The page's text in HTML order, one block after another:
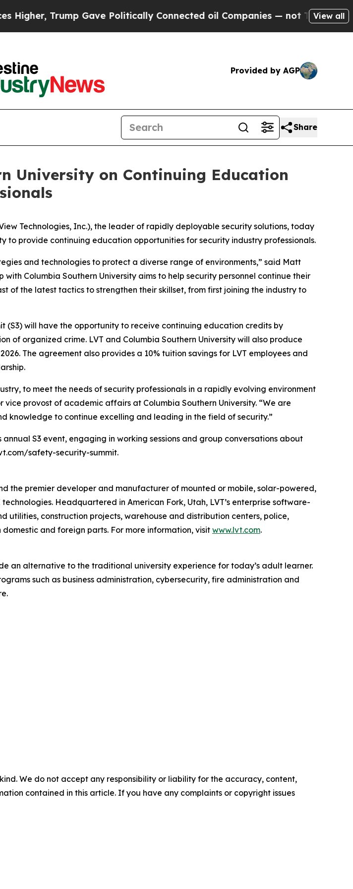
Trump Gave Politically Connected oil Companies — not Taxpayers — the
View all
Provided by AGP
Share
University on Continuing Education
Technologies, Inc.), the leader of rapidly deployable security solutions, today
to provide continuing education opportunities for security industry professionals.
and technologies to protect a diverse range of environments,” said Matt
with Columbia Southern University aims to help security personnel continue their
of the latest tactics to strengthen their skillset, from first joining the industry to
(S3) will have the opportunity to receive continuing education credits by
of organized crime. LVT and Columbia Southern University will also produce
The agreement also provides a 10% tuition savings for LVT employees and
to meet the needs of security professionals in a rapidly evolving environment
provost of academic affairs at Columbia Southern University. “We are
knowledge to continue excelling and leading in the field of security.”
S3 event, engaging in working sessions and group conversations about
safety-security-summit.
the premier developer and manufacturer of mounted or mobile, solar-powered,
Headquartered in American Fork, Utah, LVT’s enterprise software-
construction projects, warehouse and distribution centers, police,
and foreign parts. For more information, visit www.lvt.com.
an alternative to the traditional university experience for today’s adult learner.
such as business administration, cybersecurity, fire administration and
We do not accept any responsibility or liability for the accuracy, content,
contained in this article. If you have any complaints or copyright issues